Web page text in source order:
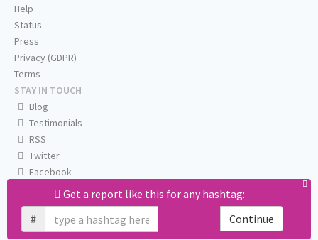
Get a report like this for any hashtag:
#
Continue
Help
Status
Press
Privacy (GDPR)
Terms
STAY IN TOUCH
Blog
Testimonials
RSS
Twitter
Facebook
Email us